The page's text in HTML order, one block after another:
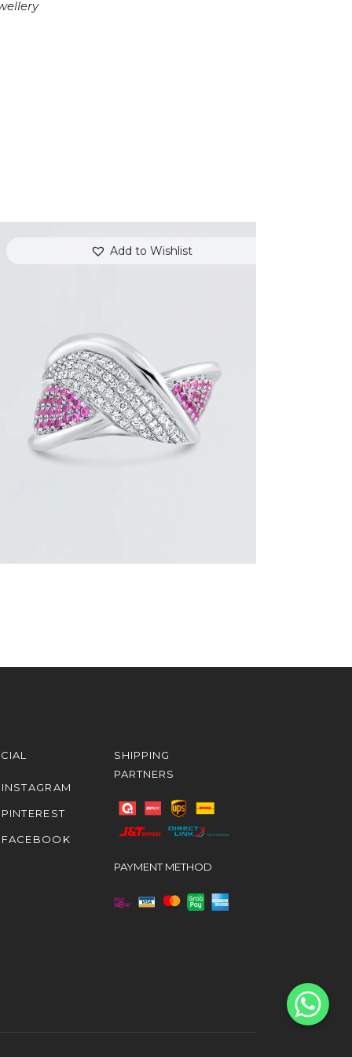
Add to Wishlist
DIAMOND OVERLAY PINK SAPPHIRE
RING
$4,200.00
or 3 payments of$1,400.00with
INSTAGRAM
PINTEREST
FACEBOOK
SHIPPING
PARTNERS
PAYMENT METHOD